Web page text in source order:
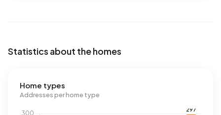
Statistics about the homes
Home types
Addresses per home type